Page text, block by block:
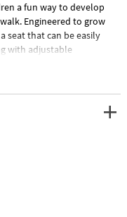
a fun way to develop
Engineered to grow
seat that can be easily
with adjustable
The sturdy yet
bike. Designed
ensuring that your little
parks in no time!